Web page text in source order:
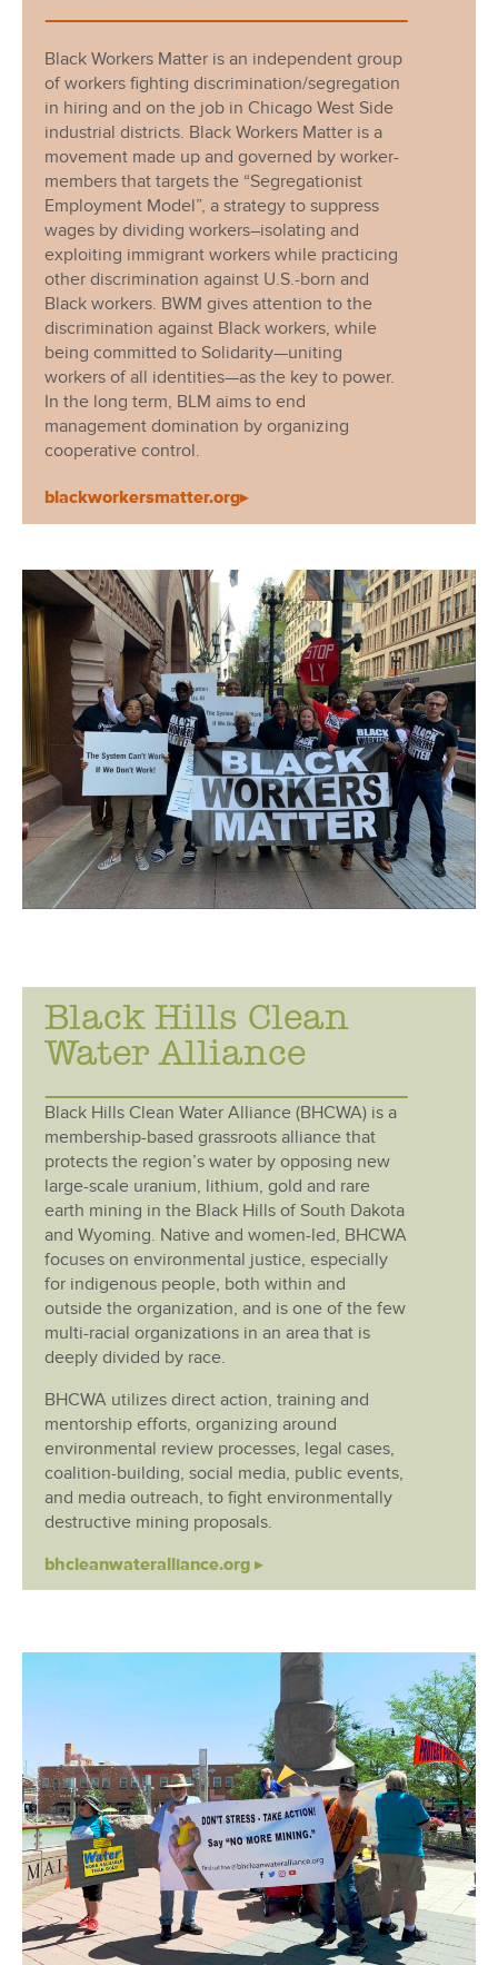
Black Workers Matter is an independent group
of workers fighting discrimination/segregation
in hiring and on the job in Chicago West Side
industrial districts. Black Workers Matter is a
movement made up and governed by worker-
members that targets the “Segregationist
Employment Model”, a strategy to suppress
wages by dividing workers–isolating and
exploiting immigrant workers while practicing
other discrimination against U.S.-born and
Black workers. BWM gives attention to the
discrimination against Black workers, while
being committed to Solidarity—uniting
workers of all identities—as the key to power.
In the long term, BLM aims to end
management domination by organizing
cooperative control.
blackworkersmatter.org▸
Black Hills Clean
Water Alliance
Black Hills Clean Water Alliance (BHCWA) is a
membership-based grassroots alliance that
protects the region’s water by opposing new
large-scale uranium, lithium, gold and rare
earth mining in the Black Hills of South Dakota
and Wyoming. Native and women-led, BHCWA
focuses on environmental justice, especially
for indigenous people, both within and
outside the organization, and is one of the few
multi-racial organizations in an area that is
deeply divided by race.
BHCWA utilizes direct action, training and
mentorship efforts, organizing around
environmental review processes, legal cases,
coalition-building, social media, public events,
and media outreach, to fight environmentally
destructive mining proposals.
bhcleanwateralliance.org ▸